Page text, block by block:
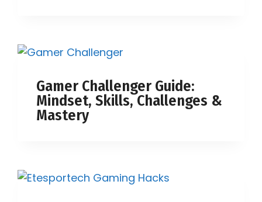
Gamer Challenger Guide:
Mindset, Skills, Challenges &
Mastery